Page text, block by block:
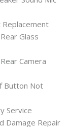
Replacement
Glass
Camera
Button Not
Service
Damage Repair